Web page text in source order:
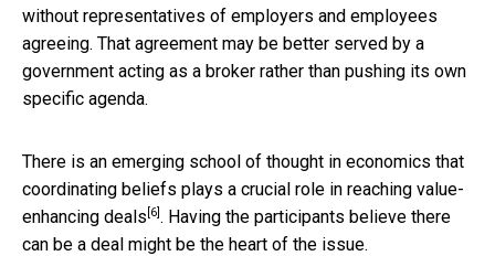
without representatives of employers and employees
agreeing. That agreement may be better served by a
government acting as a broker rather than pushing its own
specific agenda.
There is an emerging school of thought in economics that
coordinating beliefs plays a crucial role in reaching value-
enhancing deals [6] . Having the participants believe there
can be a deal might be the heart of the issue.